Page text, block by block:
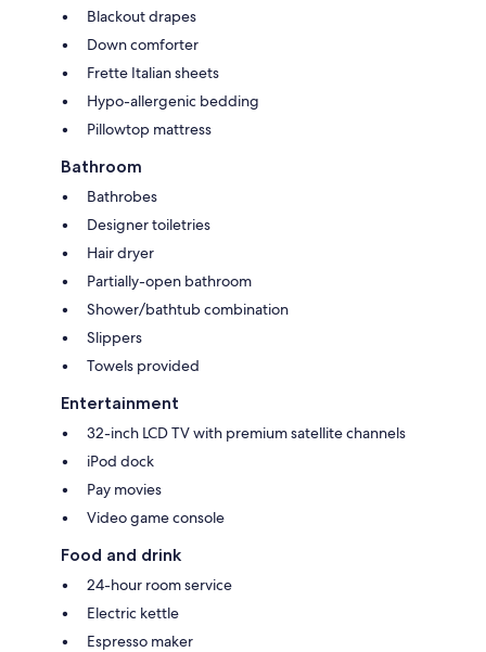
Blackout drapes
Down comforter
Frette Italian sheets
Hypo-allergenic bedding
Pillowtop mattress
Bathroom
Bathrobes
Designer toiletries
Hair dryer
Partially-open bathroom
Shower/bathtub combination
Slippers
Towels provided
Entertainment
32-inch LCD TV with premium satellite channels
iPod dock
Pay movies
Video game console
Food and drink
24-hour room service
Electric kettle
Espresso maker